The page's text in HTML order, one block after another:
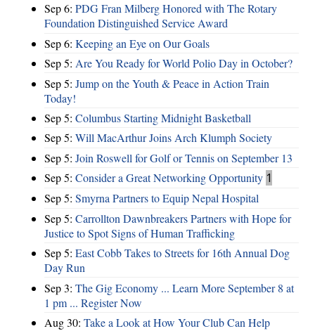
Sep 6: PDG Fran Milberg Honored with The Rotary
Foundation Distinguished Service Award
Sep 6: Keeping an Eye on Our Goals
Sep 5: Are You Ready for World Polio Day in October?
Sep 5: Jump on the Youth & Peace in Action Train
Today!
Sep 5: Columbus Starting Midnight Basketball
Sep 5: Will MacArthur Joins Arch Klumph Society
Sep 5: Join Roswell for Golf or Tennis on September 13
Sep 5: Consider a Great Networking Opportunity 1
Sep 5: Smyrna Partners to Equip Nepal Hospital
Sep 5: Carrollton Dawnbreakers Partners with Hope for
Justice to Spot Signs of Human Trafficking
Sep 5: East Cobb Takes to Streets for 16th Annual Dog
Day Run
Sep 3: The Gig Economy ... Learn More September 8 at
1 pm ... Register Now
Aug 30: Take a Look at How Your Club Can Help